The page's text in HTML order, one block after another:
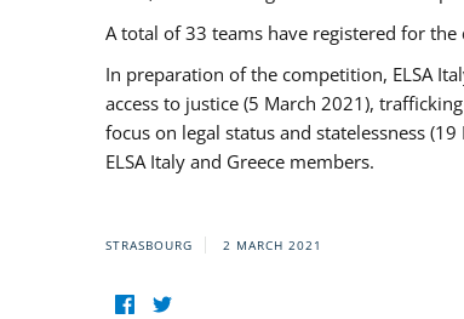
A total of 33 teams have registered for
In preparation of the competition, ELSA
access to justice (5 March 2021),
focus on legal status and statelessness
ELSA Italy and Greece members.
STRASBOURG 2 MARCH 2021